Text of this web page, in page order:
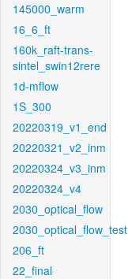
145000_warm
16_6_ft
160k_raft-trans-
sintel_swin12rere
1d-mflow
1S_300
20220319_v1_end
20220321_v2_inm
20220324_v3_inm
20220324_v4
2030_optical_flow
2030_optical_flow_test
206_ft
22_final